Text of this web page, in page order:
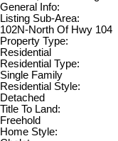
General Info:
Listing Sub-Area:
102N-North Of Hwy 104
Property Type:
Residential
Residential Type:
Single Family
Residential Style:
Detached
Title To Land:
Freehold
Home Style: